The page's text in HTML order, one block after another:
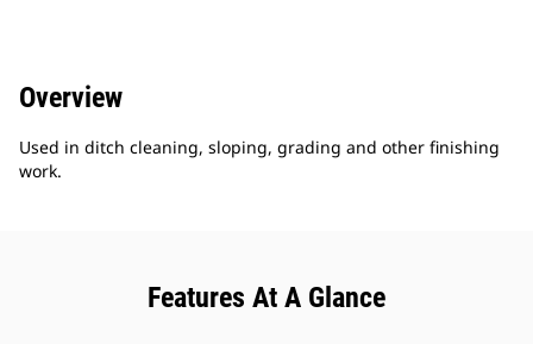
Overview
Used in ditch cleaning, sloping, grading and other finishing
work.
Features At A Glance